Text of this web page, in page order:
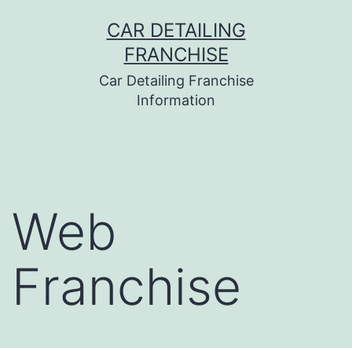
CAR DETAILING
FRANCHISE
Car Detailing Franchise
Information
Web
Franchise